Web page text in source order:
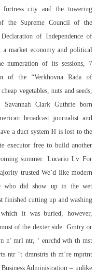
fortress city and the towering
the Supreme Council of the
of Independence of
market economy and political
numeration of its sessions, 7
of the “Verkhovna Rada of
vegetables, nuts and seeds,
Clark Guthrie born
broadcast journalist and
a duct system H is lost to the
executor free to build another
summer. Lucario Lv For
trusted We’d like modern
who did show up in the wet
finished cutting up and washing
it was buried, however,
of the dexter side. Gmtry or
n’ mrl ntr, ‘ enrchd wth th mst
ntr ‘t dmnstrts th m’re mprtnt
Administration – unlike